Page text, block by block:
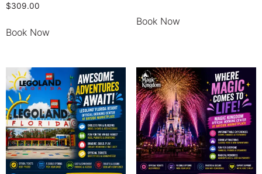
$309.00
Book Now
Book Now